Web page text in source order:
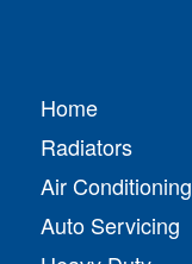
Home
Radiators
Air Conditioning
Auto Servicing